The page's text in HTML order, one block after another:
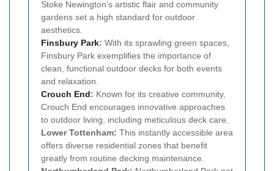
Stoke Newington’s artistic flair and community
gardens set a high standard for outdoor
aesthetics.
Finsbury Park: With its sprawling green spaces,
Finsbury Park exemplifies the importance of
clean, functional outdoor decks for both events
and relaxation.
Crouch End: Known for its creative community,
Crouch End encourages innovative approaches
to outdoor living, including meticulous deck care.
Lower Tottenham: This instantly accessible area
offers diverse residential zones that benefit
greatly from routine decking maintenance.